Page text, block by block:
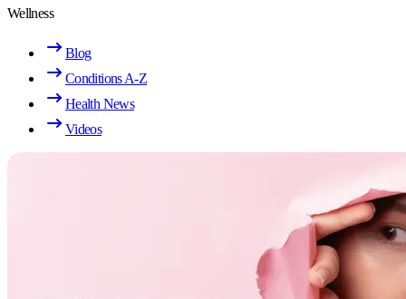
Wellness
Blog
Conditions A-Z
Health News
Videos